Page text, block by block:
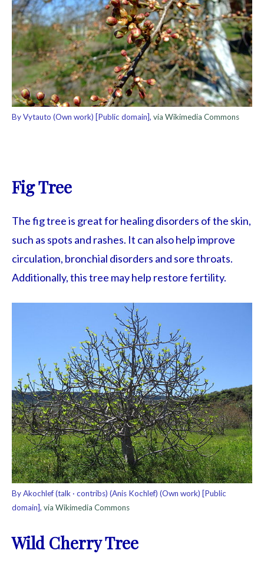
By Vytauto (Own work) [Public domain], via Wikimedia Commons
Fig Tree
The fig tree is great for healing disorders of the skin,
such as spots and rashes. It can also help improve
circulation, bronchial disorders and sore throats.
Additionally, this tree may help restore fertility.
By Akochlef (talk · contribs) (Anis Kochlef) (Own work) [Public
domain], via Wikimedia Commons
Wild Cherry Tree